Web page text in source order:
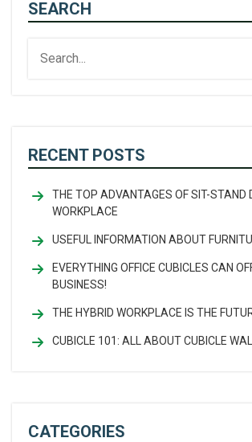
SEARCH
RECENT POSTS
THE TOP ADVANTAGES OF SIT-STAND
WORKPLACE
USEFUL INFORMATION ABOUT
EVERYTHING OFFICE CUBICLES CAN
BUSINESS!
THE HYBRID WORKPLACE IS THE
CUBICLE 101: ALL ABOUT CUBICLE
CATEGORIES